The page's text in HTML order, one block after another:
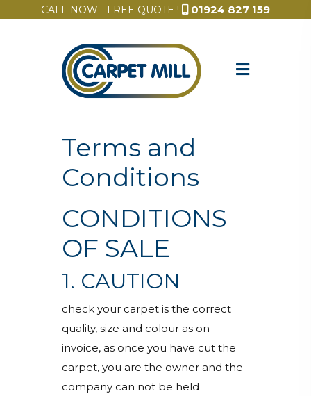
CALL NOW - FREE QUOTE ! 01924 827 159
Terms and
Conditions
CONDITIONS
OF SALE
1. CAUTION
check your carpet is the correct
quality, size and colour as on
invoice, as once you have cut the
carpet, you are the owner and the
company can not be held